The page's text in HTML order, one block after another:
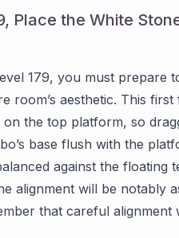
Place the White
179, you must prepare
room’s aesthetic. This
the top platform, so
base flush with the
against the floating
alignment will be notably
that careful alignment